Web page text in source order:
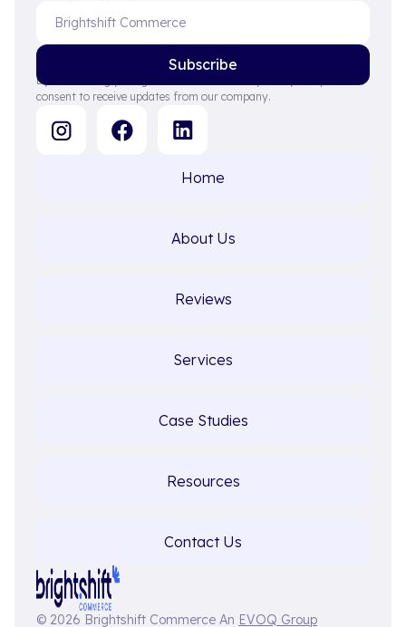
By subscribing you agree to with our Privacy Policy and provide
consent to receive updates from our company.
Home
About Us
Reviews
Services
Case Studies
Resources
Contact Us
© 2026 Brightshift Commerce An EVOQ Group